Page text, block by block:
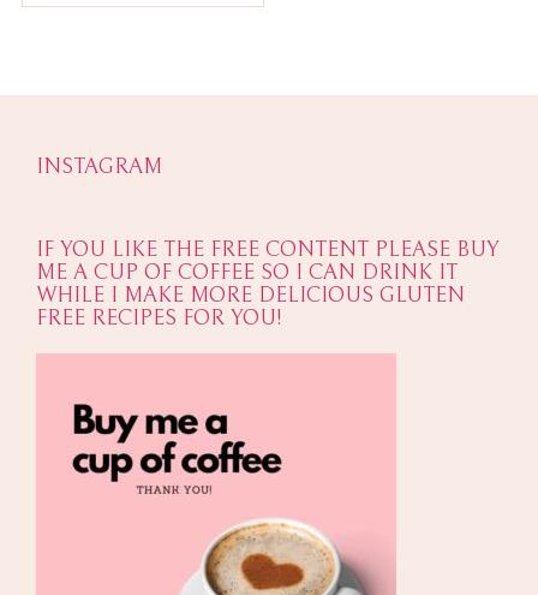
INSTAGRAM
IF YOU LIKE THE FREE CONTENT PLEASE BUY
ME A CUP OF COFFEE SO I CAN DRINK IT
WHILE I MAKE MORE DELICIOUS GLUTEN
FREE RECIPES FOR YOU!